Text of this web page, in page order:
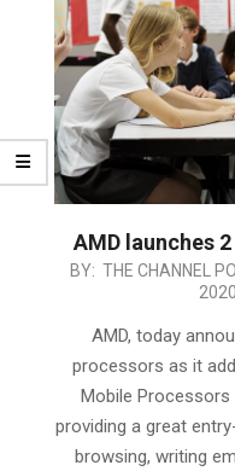
AMD launches
2020-
BY: THE CHANNEL
2020
AMD, today
processors as it
Mobile
providing a great
browsing, writing